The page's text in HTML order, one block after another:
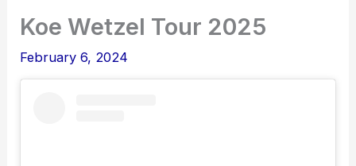
Koe Wetzel Tour 2025
February 6, 2024